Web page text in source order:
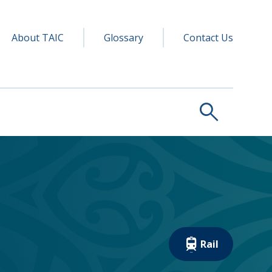
navigation
About TAIC Glossary Contact Us
search
Rail